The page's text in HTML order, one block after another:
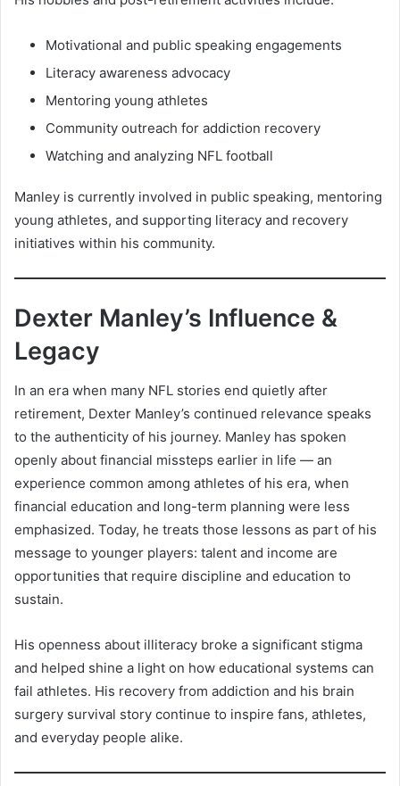
Motivational and public speaking engagements
Literacy awareness advocacy
Mentoring young athletes
Community outreach for addiction recovery
Watching and analyzing NFL football
Manley is currently involved in public speaking, mentoring
young athletes, and supporting literacy and recovery
initiatives within his community.
Dexter Manley’s Influence &
Legacy
In an era when many NFL stories end quietly after
retirement, Dexter Manley’s continued relevance speaks
to the authenticity of his journey. Manley has spoken
openly about financial missteps earlier in life — an
experience common among athletes of his era, when
financial education and long-term planning were less
emphasized. Today, he treats those lessons as part of his
message to younger players: talent and income are
opportunities that require discipline and education to
sustain.
His openness about illiteracy broke a significant stigma
and helped shine a light on how educational systems can
fail athletes. His recovery from addiction and his brain
surgery survival story continue to inspire fans, athletes,
and everyday people alike.